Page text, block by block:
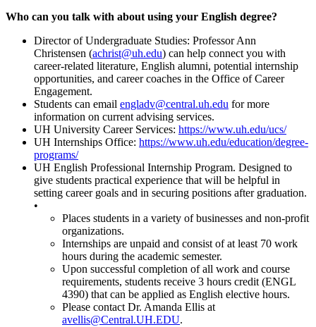
Who can you talk with about using your English degree?
Director of Undergraduate Studies: Professor Ann
Christensen (achrist@uh.edu) can help connect you with
career-related literature, English alumni, potential internship
opportunities, and career coaches in the Office of Career
Engagement.
Students can email engladv@central.uh.edu for more
information on current advising services.
UH University Career Services: https://www.uh.edu/ucs/
UH Internships Office: https://www.uh.edu/education/degree-
programs/
UH English Professional Internship Program. Designed to
give students practical experience that will be helpful in
setting career goals and in securing positions after graduation.
•
Places students in a variety of businesses and non-profit
organizations.
Internships are unpaid and consist of at least 70 work
hours during the academic semester.
Upon successful completion of all work and course
requirements, students receive 3 hours credit (ENGL
4390) that can be applied as English elective hours.
Please contact Dr. Amanda Ellis at
avellis@Central.UH.EDU.